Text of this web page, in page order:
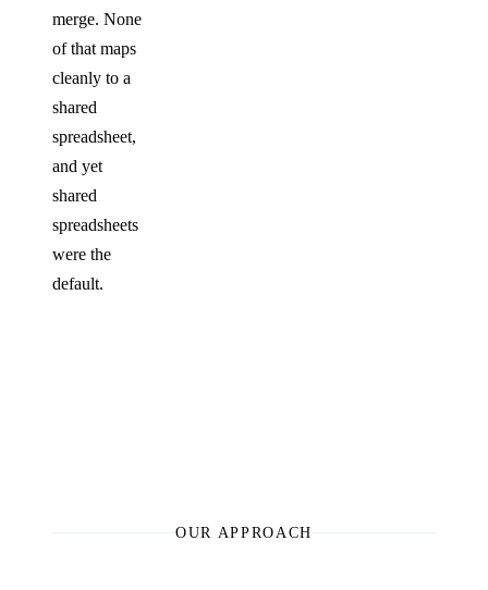
merge. None
of that maps
cleanly to a
shared
spreadsheet,
and yet
shared
spreadsheets
were the
default.
OUR APPROACH